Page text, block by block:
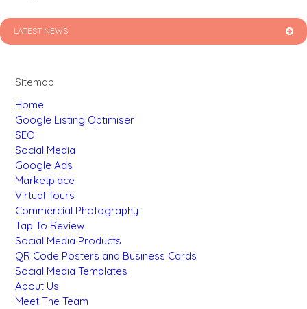
LATEST NEWS
Sitemap
Home
Google Listing Optimiser
SEO
Social Media
Google Ads
Marketplace
Virtual Tours
Commercial Photography
Tap To Review
Social Media Products
QR Code Posters and Business Cards
Social Media Templates
About Us
Meet The Team